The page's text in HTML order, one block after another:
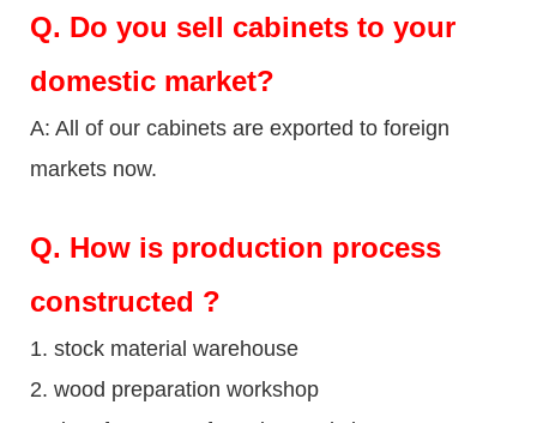
Q. Do you sell cabinets to your
domestic market?
A: All of our cabinets are exported to foreign
markets now.
Q. How is production process
constructed ?
1. stock material warehouse
2. wood preparation workshop